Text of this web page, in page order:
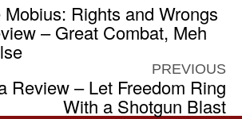
Rights and Wrongs
– Great Combat, Meh
PREVIOUS
Review – Let Freedom Ring
With a Shotgun Blast